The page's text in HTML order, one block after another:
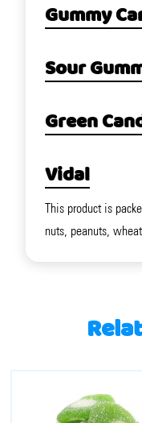
Gummy
Sour
Green
Vidal
This product is
nuts, peanuts,